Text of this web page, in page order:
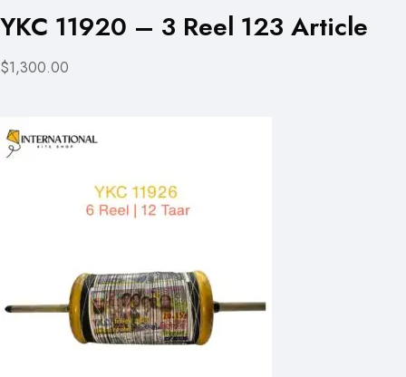
YKC 11920 – 3 Reel 123 Article
$1,300.00